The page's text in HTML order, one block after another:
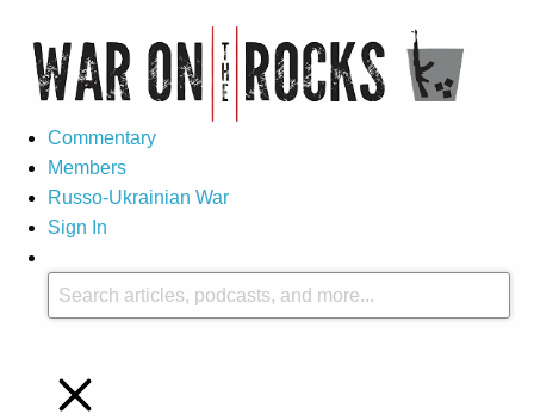
Commentary
Members
Russo-Ukrainian War
Sign In